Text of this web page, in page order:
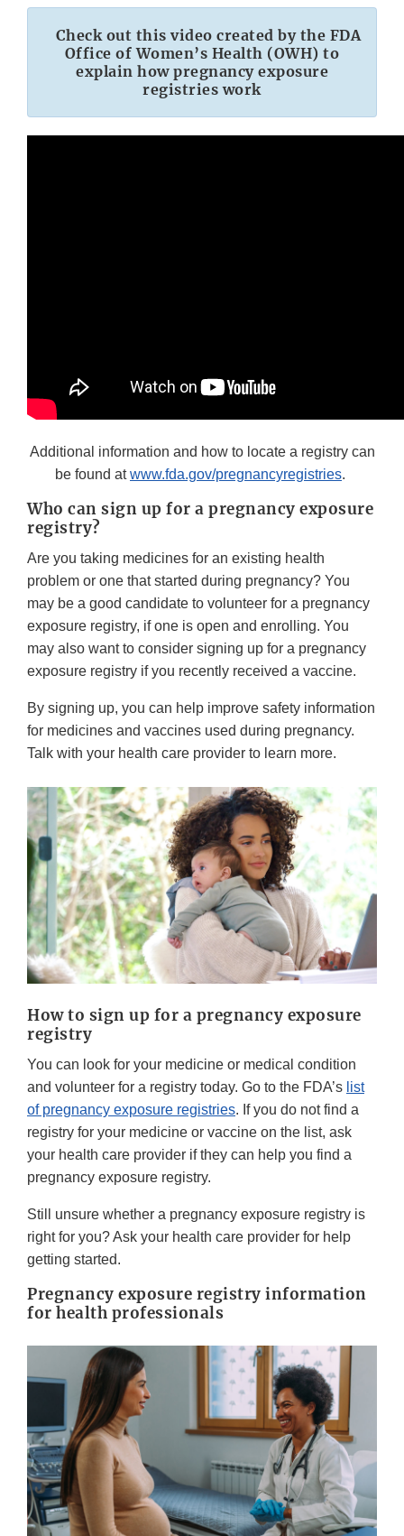
Check out this video created by the FDA
Office of Women’s Health (OWH) to
explain how pregnancy exposure
registries work
Additional information and how to locate a registry can
be found atwww.fda.gov/pregnancyregistries.
Who can sign up for a pregnancy exposure
registry?
Are you taking medicines for an existing health
problem or one that started during pregnancy? You
may be a good candidate to volunteer for a pregnancy
exposure registry, if one is open and enrolling. You
may also want to consider signing up for a pregnancy
exposure registry if you recently received a vaccine.
By signing up, you can help improve safety information
for medicines and vaccines used during pregnancy.
Talk with your health care provider to learn more.
How to sign up for a pregnancy exposure
registry
You can look for your medicine or medical condition
and volunteer for a registry today. Go to the FDA’s list
of pregnancy exposure registries. If you do not find a
registry for your medicine or vaccine on the list, ask
your health care provider if they can help you find a
pregnancy exposure registry.
Still unsure whether a pregnancy exposure registry is
right for you? Ask your health care provider for help
getting started.
Pregnancy exposure registry information
for health professionals